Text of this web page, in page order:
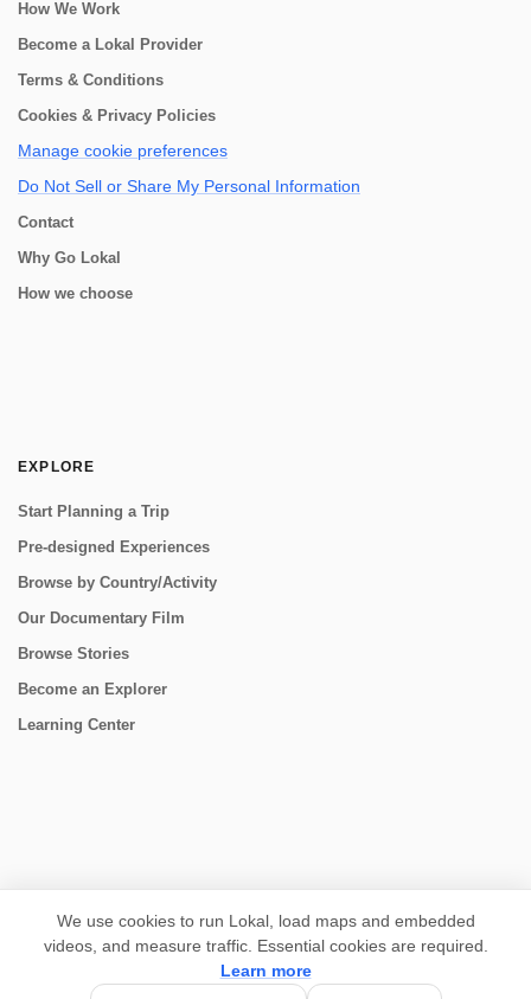
How We Work
Become a Lokal Provider
Terms & Conditions
Cookies & Privacy Policies
Manage cookie preferences
Do Not Sell or Share My Personal Information
Contact
Why Go Lokal
How we choose
EXPLORE
Start Planning a Trip
Pre-designed Experiences
Browse by Country/Activity
Our Documentary Film
Browse Stories
Become an Explorer
Learning Center
We use cookies to run Lokal, load maps and embedded
videos, and measure traffic. Essential cookies are required.
Learn more